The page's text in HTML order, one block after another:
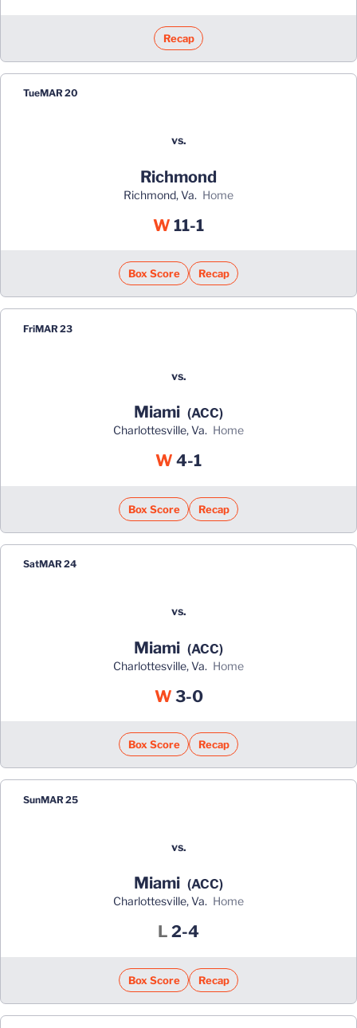
Recap
TueMAR 20
vs.
Richmond
Richmond, Va. home
W Win
11-1
Box Score Recap
FriMAR 23
vs.
Miami (ACC)
Charlottesville, Va. home
W Win
4-1
Box Score Recap
SatMAR 24
vs.
Miami (ACC)
Charlottesville, Va. home
WWin
3-0
Box Score Recap
SunMAR 25
vs.
Miami (ACC)
Charlottesville, Va. home
L Loss
2-4
Box Score Recap